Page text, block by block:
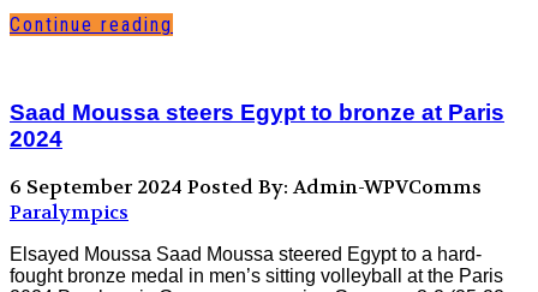
Continue reading
Saad Moussa steers Egypt to bronze at Paris
2024
6 September 2024 Posted By: Admin-WPVComms
Paralympics
Elsayed Moussa Saad Moussa steered Egypt to a hard-
fought bronze medal in men’s sitting volleyball at the Paris